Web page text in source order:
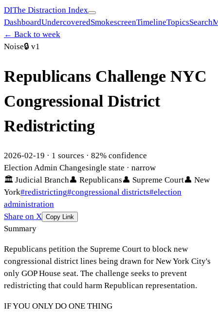
DIThe Distraction Index
DashboardUndercoveredSmokescreenTimelineTopicsSearch
← Back to week
Noise🔒 v1
Republicans Challenge NYC
Congressional District
Redistricting
2026-02-19 · 1 sources · 82% confidence
Election Admin Changesingle state · narrow
🏛 Judicial Branch👤 Republicans👤 Supreme Court👤 New
York#redistricting#congressional districts#election
administration
Share on X Copy Link
Summary
Republicans petition the Supreme Court to block new
congressional district lines being drawn for New York City's
only GOP House seat. The challenge seeks to prevent
redistricting that could harm Republican representation.
IF YOU ONLY DO ONE THING